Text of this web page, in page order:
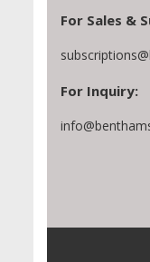
For Sales &
For Inquiry: